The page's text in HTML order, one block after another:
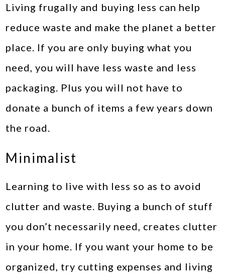
Living frugally and buying less can help
reduce waste and make the planet a better
place. If you are only buying what you
need, you will have less waste and less
packaging. Plus you will not have to
donate a bunch of items a few years down
the road.
Minimalist
Learning to live with less so as to avoid
clutter and waste. Buying a bunch of stuff
you don’t necessarily need, creates clutter
in your home. If you want your home to be
organized, try cutting expenses and living